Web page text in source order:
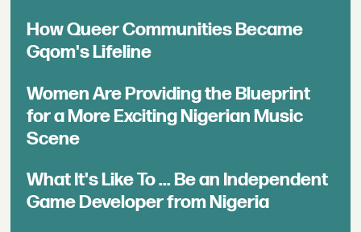
How Queer Communities Became
Gqom's Lifeline
Women Are Providing the Blueprint
for a More Exciting Nigerian Music
Scene
What It's Like To ... Be an Independent
Game Developer from Nigeria